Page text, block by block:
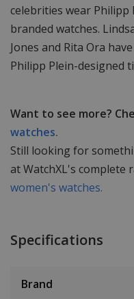
celebrities wear Philipp
branded watches.
Jones and Rita Ora
Philipp Plein-designed
Want to see more?
watches.
Still looking for
at WatchXL's complete
women's watches.
Specifications
Brand